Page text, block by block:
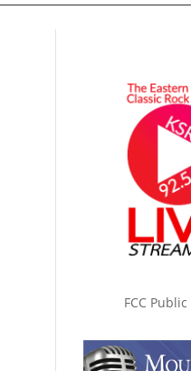
FCC Public